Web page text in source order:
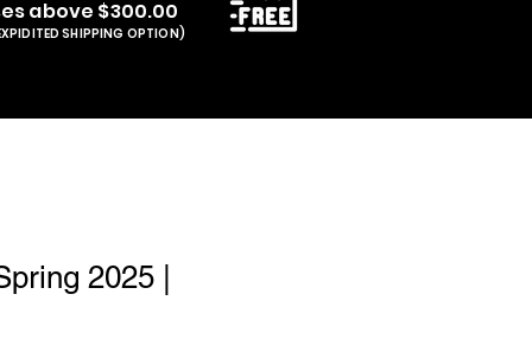
2025 |
s above $300.00
SHIPPING OPTION)